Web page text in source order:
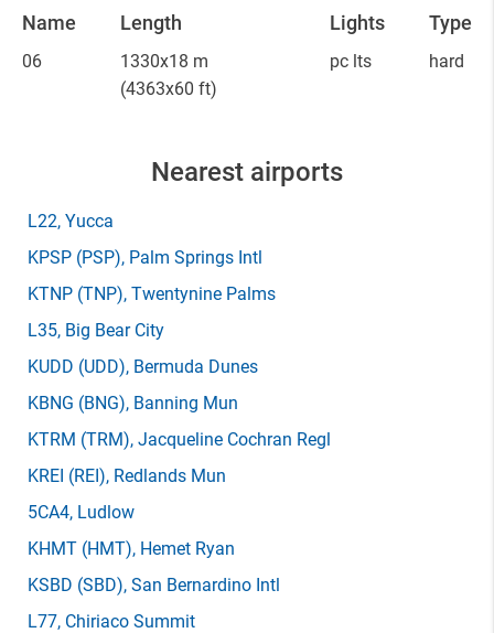
Name Length Lights Type
06
1330x18 m
(4363x60 ft)
pc lts hard
Nearest airports
L22, Yucca
KPSP (PSP), Palm Springs Intl
KTNP (TNP), Twentynine Palms
L35, Big Bear City
KUDD (UDD), Bermuda Dunes
KBNG (BNG), Banning Mun
KTRM (TRM), Jacqueline Cochran Regl
KREI (REI), Redlands Mun
5CA4, Ludlow
KHMT (HMT), Hemet Ryan
KSBD (SBD), San Bernardino Intl
L77, Chiriaco Summit